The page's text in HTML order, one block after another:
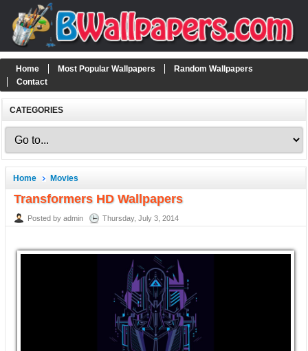
Home Most Popular Wallpapers
Random Wallpapers
Contact
CATEGORIES
Home Movies
Transformers HD Wallpapers
Posted by admin Thursday, July 3, 2014